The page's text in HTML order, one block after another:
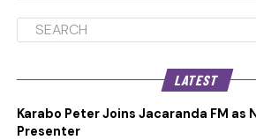
LATEST
Karabo Peter Joins Jacaranda FM as
Presenter